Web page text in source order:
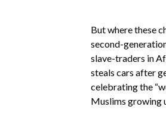
But where these
second-
slave-traders in
steals cars after
celebrating the
Muslims growing